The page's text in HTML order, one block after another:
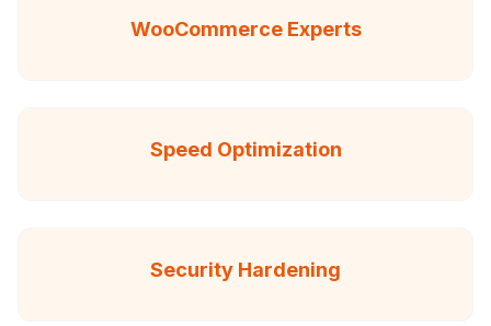
WooCommerce Experts
Speed Optimization
Security Hardening